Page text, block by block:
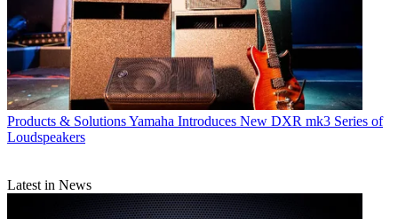
Products & SolutionsYamaha Introduces New DXR mk3 Series of
Loudspeakers
Latest in News